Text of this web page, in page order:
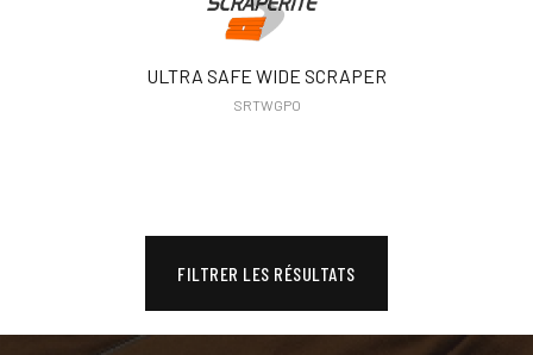
ULTRA SAFE WIDE SCRAPER
SRTWGPO
FILTRER LES RÉSULTATS